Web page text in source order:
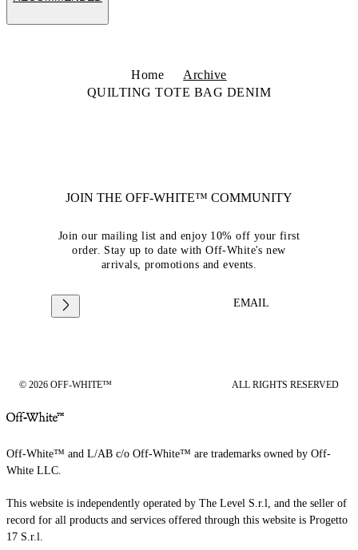
Home
Archive
QUILTING TOTE BAG DENIM
JOIN THE OFF-WHITE™ COMMUNITY
Join our mailing list and enjoy 10% off your first
order. Stay up to date with Off-White's new
arrivals, promotions and events.
EMAIL
© 2026 OFF-WHITE™ ALL RIGHTS RESERVED
Off-White™ and L/AB c/o Off-White™ are trademarks owned by Off-
White LLC.
This website is independently operated by The Level S.r.l, and the seller of
record for all products and services offered through this website is Progetto
17 S.r.l.